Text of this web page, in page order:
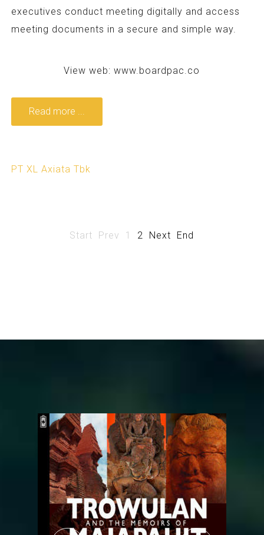
executives conduct meeting digitally and access
meeting documents in a secure and simple way.
View web:www.boardpac.co
Read more ...
PT XL Axiata Tbk
Start Prev 1 2 Next End